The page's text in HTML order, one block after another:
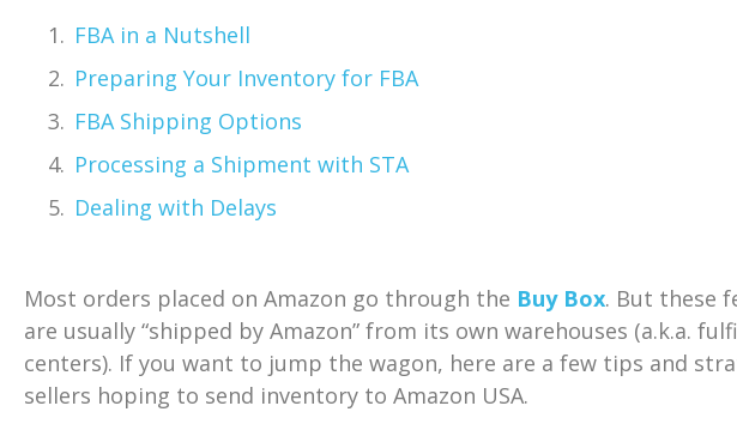
FBA in a Nutshell
Preparing Your Inventory for FBA
FBA Shipping Options
Processing a Shipment with STA
Dealing with Delays
Most orders placed on Amazon go through the Buy Box. But these
are usually “shipped by Amazon” from its own warehouses (a.k.a.
centers). If you want to jump the wagon, here are a few tips and
sellers hoping to send inventory to Amazon USA.